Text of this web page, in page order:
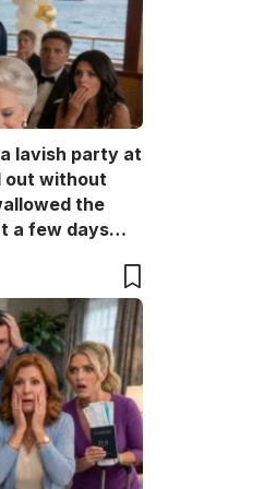
lavish party at
out without
the
a few days
the place.